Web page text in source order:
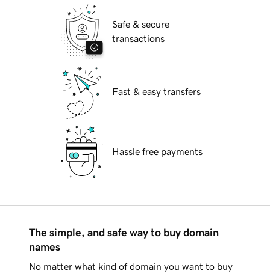
Safe & secure
transactions
Fast & easy transfers
Hassle free payments
The simple, and safe way to buy domain
names
No matter what kind of domain you want to buy